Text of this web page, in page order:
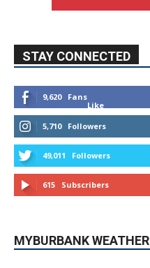
STAY CONNECTED
9,620
Fans
Like
5,710
Followers
49,011 Followers
615 Subscribers
MYBURBANK WEATHER